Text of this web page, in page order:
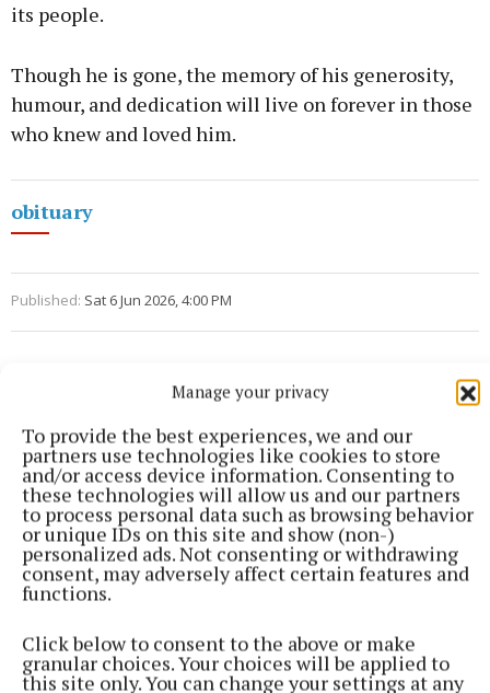
Manage your privacy
To provide the best experiences, we and our
partners use technologies like cookies to store
and/or access device information. Consenting to
these technologies will allow us and our partners
to process personal data such as browsing behavior
or unique IDs on this site and show (non-)
personalized ads. Not consenting or withdrawing
consent, may adversely affect certain features and
functions.
Click below to consent to the above or make
granular choices. Your choices will be applied to
this site only. You can change your settings at any
its people.
Though he is gone, the memory of his generosity,
humour, and dedication will live on forever in those
who knew and loved him.
obituary
Published: Sat 6 Jun 2026, 4:00 PM